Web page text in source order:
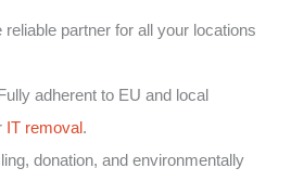
reliable partner for all your locations
adherent to EU and local
IT removal.
donation, and environmentally